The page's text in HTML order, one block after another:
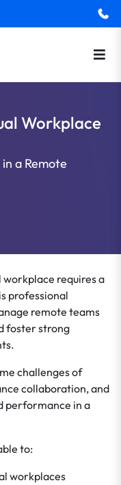
Workplace
a Remote
requires a
professional
remote teams
foster strong
challenges of
collaboration, and
performance in a
to:
workplaces